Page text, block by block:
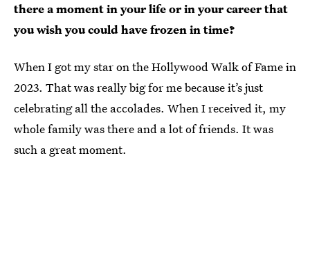
there a moment in your life or in your career that
you wish you could have frozen in time?
When I got my star on the Hollywood Walk of Fame in
2023. That was really big for me because it’s just
celebrating all the accolades. When I received it, my
whole family was there and a lot of friends. It was
such a great moment.